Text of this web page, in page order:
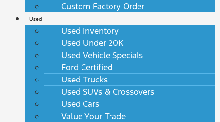
Custom Factory Order
Used
Used Inventory
Used Under 20K
Used Vehicle Specials
Ford Certified
Used Trucks
Used SUVs & Crossovers
Used Cars
Value Your Trade